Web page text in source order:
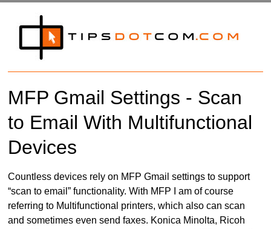
MFP Gmail Settings - Scan
to Email With Multifunctional
Devices
Countless devices rely on MFP Gmail settings to support
“scan to email” functionality. With MFP I am of course
referring to Multifunctional printers, which also can scan
and sometimes even send faxes. Konica Minolta, Ricoh